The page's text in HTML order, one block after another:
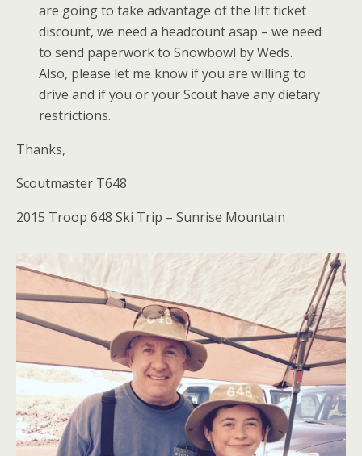
are going to take advantage of the lift ticket
discount, we need a headcount asap – we need
to send paperwork to Snowbowl by Weds.
Also, please let me know if you are willing to
drive and if you or your Scout have any dietary
restrictions.
Thanks,
Scoutmaster T648
2015 Troop 648 Ski Trip – Sunrise Mountain